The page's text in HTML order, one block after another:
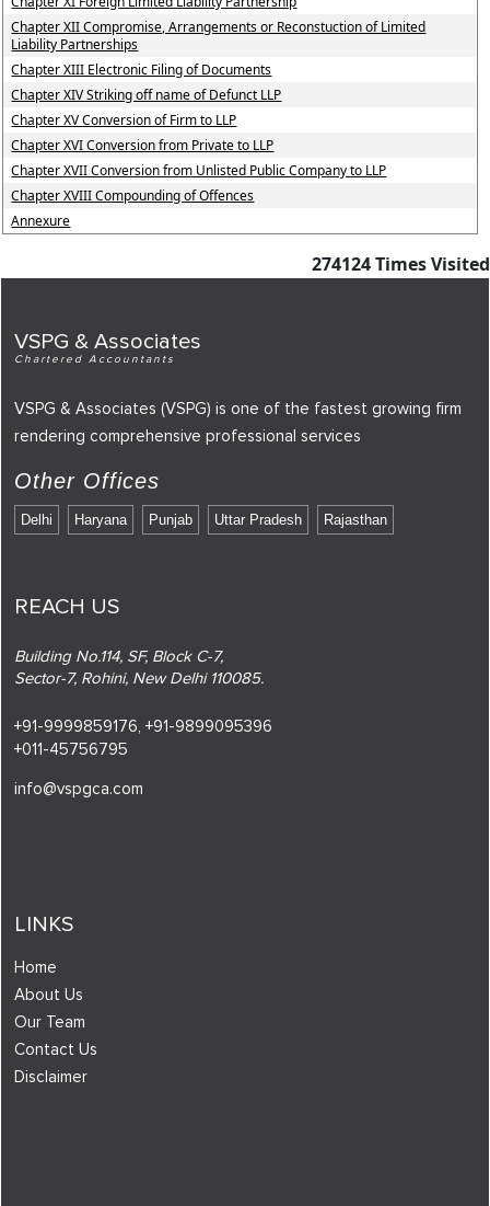
Chapter XII Compromise, Arrangements or Reconstuction of Limited
Liability Partnerships
Chapter XIII Electronic Filing of Documents
Chapter XIV Striking off name of Defunct LLP
Chapter XV Conversion of Firm to LLP
Chapter XVI Conversion from Private to LLP
Chapter XVII Conversion from Unlisted Public Company to LLP
Chapter XVIII Compounding of Offences
Annexure
274124Times Visited
VSPG & Associates
Chartered Accountants
VSPG & Associates (VSPG) is one of the fastest growing firm
rendering comprehensive professional services
Other Offices
Delhi Haryana Punjab Uttar Pradesh Rajasthan
REACH US
Building No.114, SF, Block C-7,
Sector-7, Rohini, New Delhi 110085.
+91-9999859176, +91-9899095396
+011-45756795
info@vspgca.com
LINKS
Home
About Us
Our Team
Contact Us
Disclaimer